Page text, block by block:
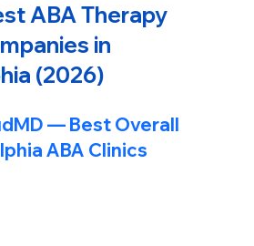
ABA Therapy
in
(2026)
— Best Overall
ABA Clinics